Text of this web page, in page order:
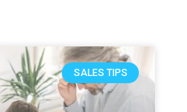
SALES TIPS